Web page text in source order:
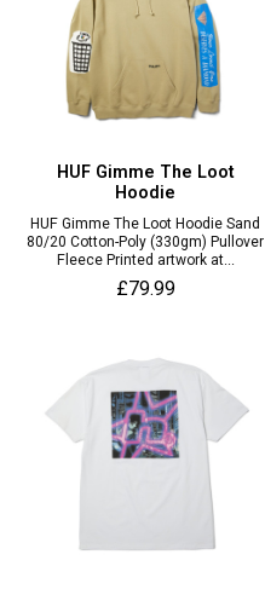
HUF Gimme The Loot
Hoodie
HUF Gimme The Loot Hoodie Sand
80/20 Cotton-Poly (330gm) Pullover
Fleece Printed artwork at...
£79.99